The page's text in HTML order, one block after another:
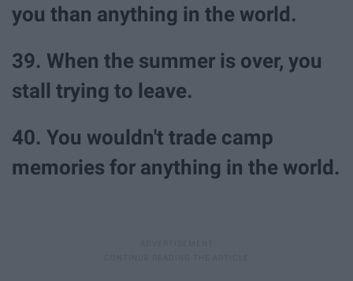
you than anything in the world.
39. When the summer is over, you
stall trying to leave.
40. You wouldn't trade camp
memories for anything in the world.